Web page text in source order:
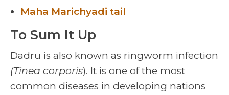
Maha Marichyadi tail
To Sum It Up
Dadru is also known as ringworm infection
(Tinea corporis). It is one of the most
common diseases in developing nations